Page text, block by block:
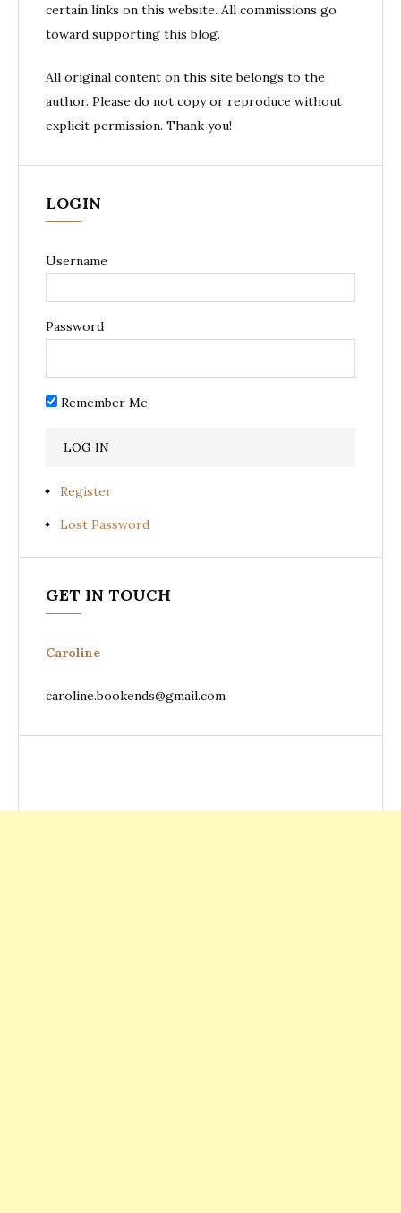
certain links on this website. All commissions go
toward supporting this blog.
All original content on this site belongs to the
author. Please do not copy or reproduce without
explicit permission. Thank you!
LOGIN
Username
Password
Remember Me
Register
Lost Password
GET IN TOUCH
Caroline
caroline.bookends@gmail.com